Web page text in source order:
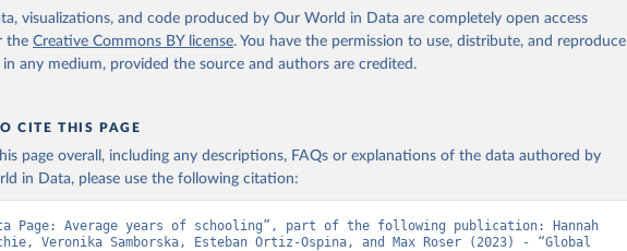
visualizations, and code produced by Our World in Data are completely open access
the Creative Commons BY license. You have the permission to use, distribute, and reproduce
in any medium, provided the source and authors are credited.
CITE THIS PAGE
page overall, including any descriptions, FAQs or explanations of the data authored by
in Data, please use the following citation:
Page: Average years of schooling”, part of the following publication: Hannah
Veronika Samborska, Esteban Ortiz-Ospina, and Max Roser (2023) - “Global